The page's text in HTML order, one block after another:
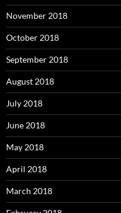
November 2018
October 2018
September 2018
August 2018
July 2018
June 2018
May 2018
April 2018
March 2018